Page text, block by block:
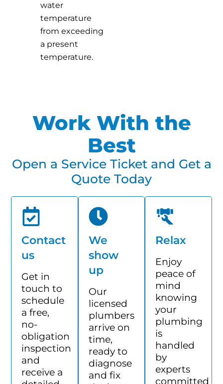
water
temperature
from exceeding
a present
temperature.
Work With the
Best
Open a Service Ticket and Get a
Quote Today
Contact
us
Get in
touch to
schedule
a free,
no-
obligation
inspection
and
receive a
We
show
up
Our
licensed
plumbers
arrive on
time,
ready to
diagnose
and fix
Relax
Enjoy
peace of
mind
knowing
your
plumbing
is
handled
by
experts
committed